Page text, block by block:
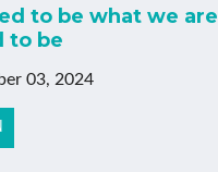
to be what we are
to be
03, 2024